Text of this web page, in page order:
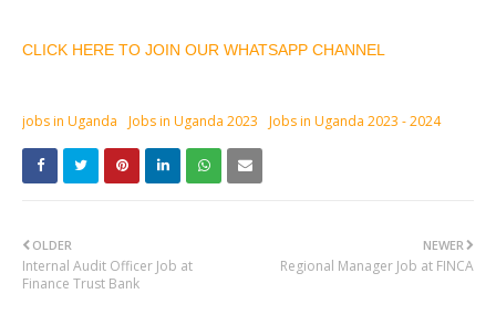
CLICK HERE TO JOIN OUR WHATSAPP CHANNEL
jobs in Uganda Jobs in Uganda 2023 Jobs in Uganda 2023 - 2024
NEWER
Regional Manager Job at FINCA
OLDER
Internal Audit Officer Job at
Finance Trust Bank